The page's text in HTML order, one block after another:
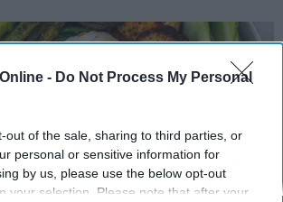
- Do Not Process My Personal
out of the sale, sharing to third parties, or
personal or sensitive information for
by us, please use the below opt-out
your selection. Please note that after your